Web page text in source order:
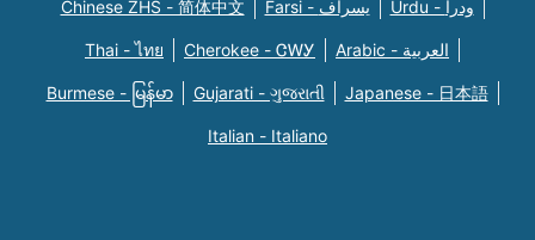
Chinese ZHS - 简体中文 Farsi - یسراف Urdu - ودرا
Thai - ไทย Cherokee - ᏣᎳᎩ Arabic - العربية
Burmese - မြန်မာ Gujarati - ગુજરાતી Japanese - 日本語
Italian - Italiano